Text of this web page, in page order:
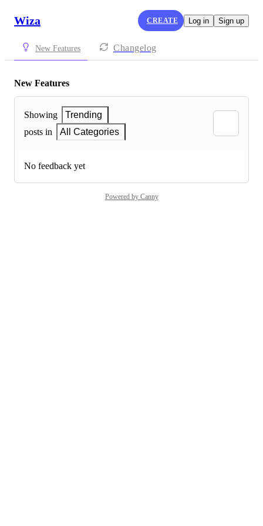
Wiza CREATE Log in Sign up
New Features Changelog
New Features
Showing
Trending
posts in
All Categories
No feedback yet
Powered by Canny